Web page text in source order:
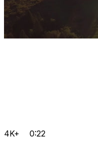
4K+ 0:22